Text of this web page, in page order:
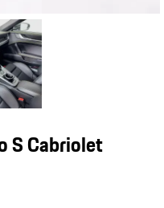
S Cabriolet